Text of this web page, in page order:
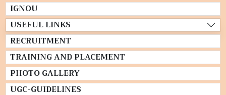
IGNOU
USEFUL LINKS
RECRUITMENT
TRAINING AND PLACEMENT
PHOTO GALLERY
UGC-GUIDELINES